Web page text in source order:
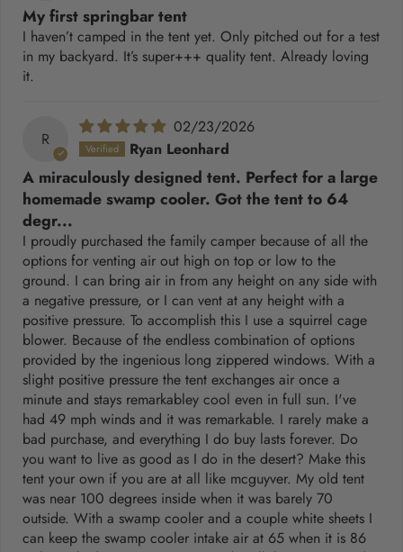
My first springbar tent
I haven’t camped in the tent yet. Only pitched out for a test
in my backyard. It’s super+++ quality tent. Already loving
it.
R
02/23/2026
Ryan Leonhard
A miraculously designed tent. Perfect for a large
homemade swamp cooler. Got the tent to 64
degr...
I proudly purchased the family camper because of all the
options for venting air out high on top or low to the
ground. I can bring air in from any height on any side with
a negative pressure, or I can vent at any height with a
positive pressure. To accomplish this I use a squirrel cage
blower. Because of the endless combination of options
provided by the ingenious long zippered windows. With a
slight positive pressure the tent exchanges air once a
minute and stays remarkabley cool even in full sun. I've
had 49 mph winds and it was remarkable. I rarely make a
bad purchase, and everything I do buy lasts forever. Do
you want to live as good as I do in the desert? Make this
tent your own if you are at all like mcguyver. My old tent
was near 100 degrees inside when it was barely 70
outside. With a swamp cooler and a couple white sheets I
can keep the swamp cooler intake air at 65 when it is 86